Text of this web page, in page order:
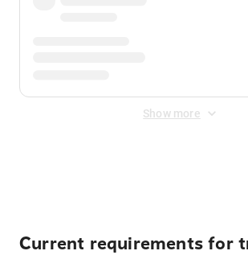
Show more
Current requirements for